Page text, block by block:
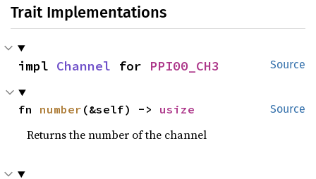
Trait Implementations
Source
impl Channel for PPI00_CH3
Source
fn number (&self) -> usize
Returns the number of the channel